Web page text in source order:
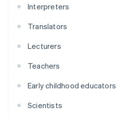
Interpreters
Translators
Lecturers
Teachers
Early childhood educators
Scientists